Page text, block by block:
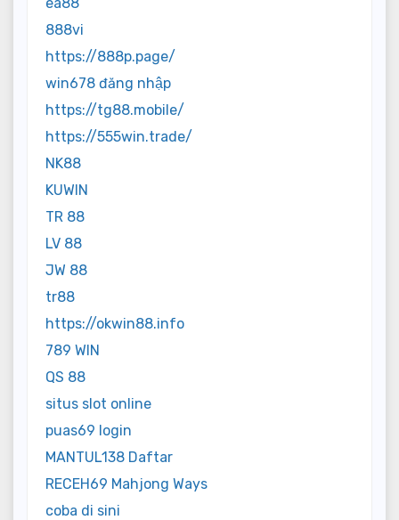
888vi
https://888p.page/
win678 đăng nhập
https://tg88.mobile/
https://555win.trade/
NK88
KUWIN
TR 88
LV 88
JW 88
tr88
https://okwin88.info
789 WIN
QS 88
situs slot online
puas69 login
MANTUL138 Daftar
RECEH69 Mahjong Ways
coba di sini